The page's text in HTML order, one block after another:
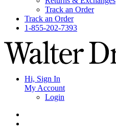
Track an Order
Track an Order
1-855-202-7393
Hi, Sign In
My Account
Login